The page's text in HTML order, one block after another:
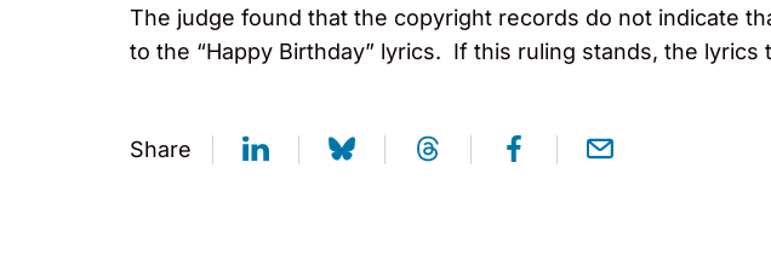
The judge found that the copyright records do not indicate
to the “Happy Birthday” lyrics. If this ruling stands, the lyrics
Share